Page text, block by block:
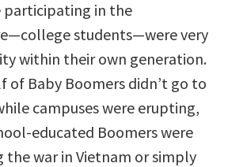
participating in the
students—were very
within their own generation.
of Baby Boomers didn’t go to
campuses were erupting,
educated Boomers were
war in Vietnam or simply